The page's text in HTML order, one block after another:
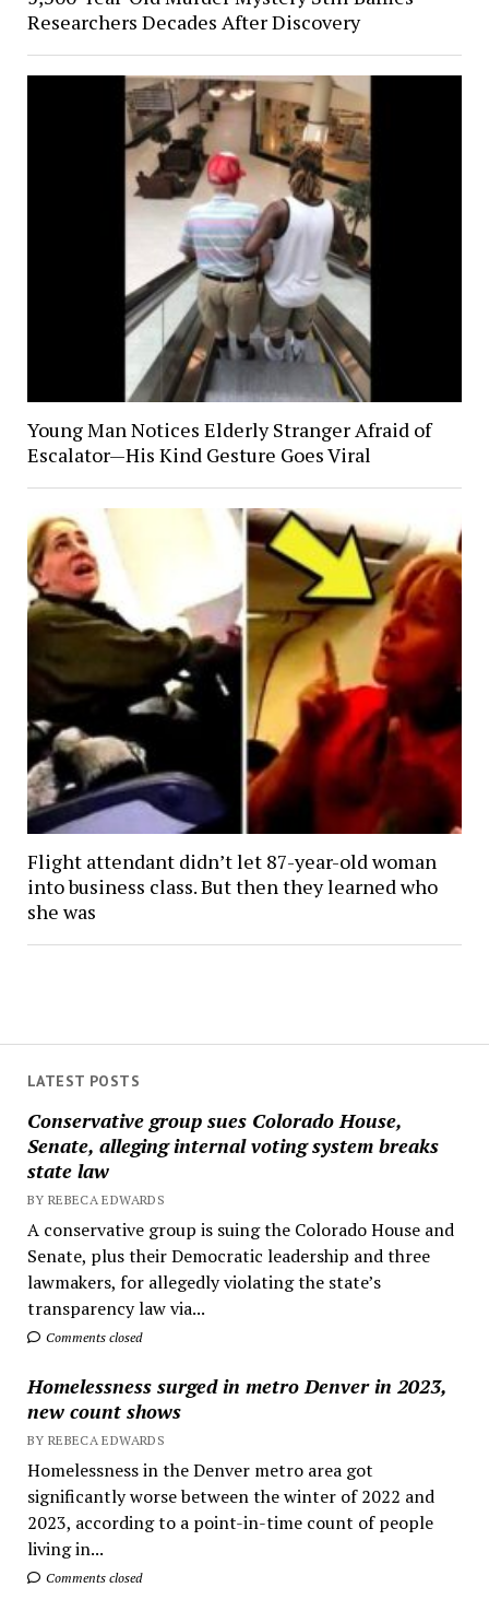
LATEST POSTS
Conservative group sues Colorado House,
Senate, alleging internal voting system breaks
state law
BY REBECA EDWARDS
A conservative group is suing the Colorado House and
Senate, plus their Democratic leadership and three
lawmakers, for allegedly violating the state’s
transparency law via...
Comments closed
Homelessness surged in metro Denver in 2023,
new count shows
BY REBECA EDWARDS
Homelessness in the Denver metro area got
significantly worse between the winter of 2022 and
2023, according to a point-in-time count of people
living in...
Comments closed
Researchers Decades After Discovery
Young Man Notices Elderly Stranger Afraid of
Escalator—His Kind Gesture Goes Viral
Flight attendant didn’t let 87-year-old woman
into business class. But then they learned who
she was